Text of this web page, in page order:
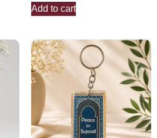
Add to cart